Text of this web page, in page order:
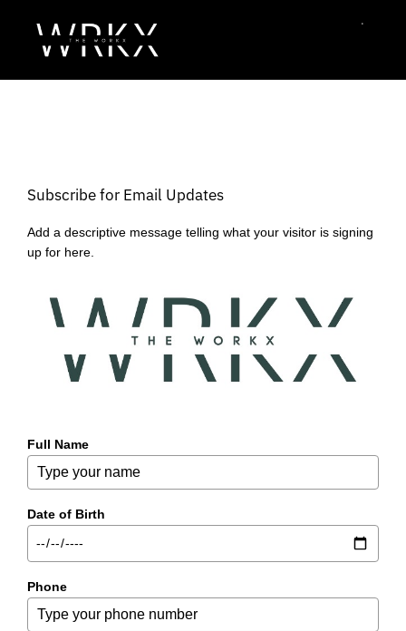
Subscribe for Email Updates
Add a descriptive message telling what your visitor is signing
up for here.
Full Name
Date of Birth
Phone